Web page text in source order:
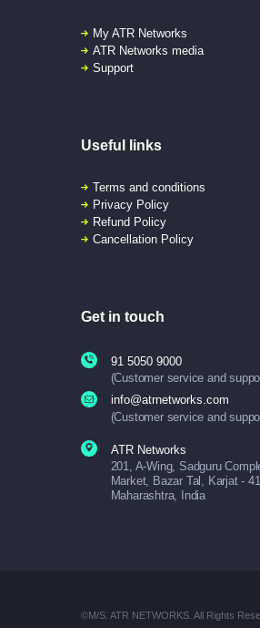
My ATR Networks
ATR Networks media
Support
Useful links
Terms and conditions
Privacy Policy
Refund Policy
Cancellation Policy
Get in touch
91 5050 9000
(Customer service and
info@atrnetworks.com
(Customer service and
ATR Networks
201, A-Wing, Sadguru
Market, Bazar Tal, Karjat -
Maharashtra, India
©M/S. ATR NETWORKS. All Rights